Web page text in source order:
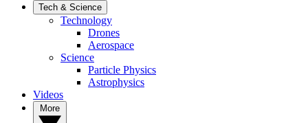
Tech & Science
Technology
Drones
Aerospace
Science
Particle Physics
Astrophysics
Videos